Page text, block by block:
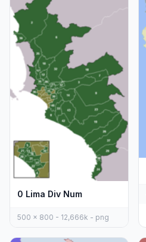
0 Lima Div Num
500 x 800 - 12,666k - png